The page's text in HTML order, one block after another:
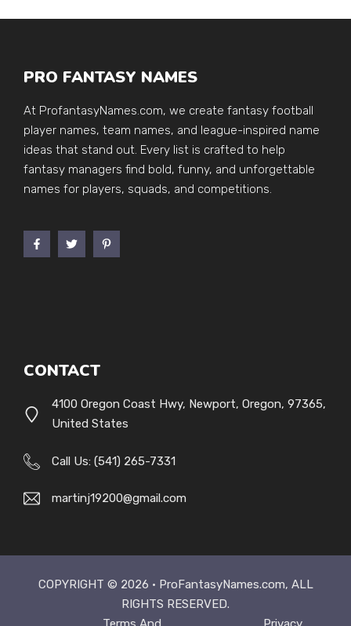
PRO FANTASY NAMES
At ProfantasyNames.com, we create fantasy football
player names, team names, and league-inspired name
ideas that stand out. Every list is crafted to help
fantasy managers find bold, funny, and unforgettable
names for players, squads, and competitions.
CONTACT
4100 Oregon Coast Hwy, Newport, Oregon, 97365,
United States
Call Us: (541) 265-7331
martinj19200@gmail.com
COPYRIGHT © 2026 · ProFantasyNames.com, ALL
RIGHTS RESERVED.